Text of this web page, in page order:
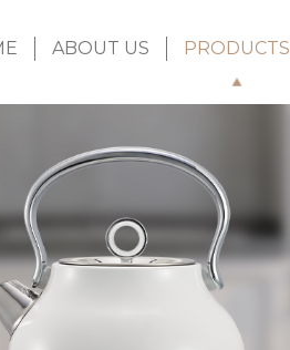
ABOUT US PRODUCTS